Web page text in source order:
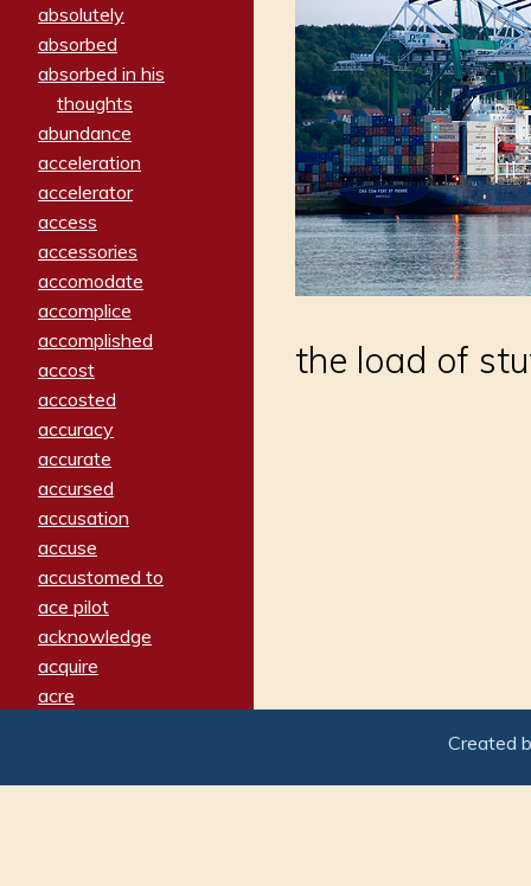
absolutely
absorbed
absorbed in his
thoughts
abundance
acceleration
accelerator
access
accessories
accomodate
accomplice
accomplished
accost
accosted
accuracy
accurate
accursed
accusation
accuse
accustomed to
ace pilot
acknowledge
acquire
acre
adamant
the load of
Created